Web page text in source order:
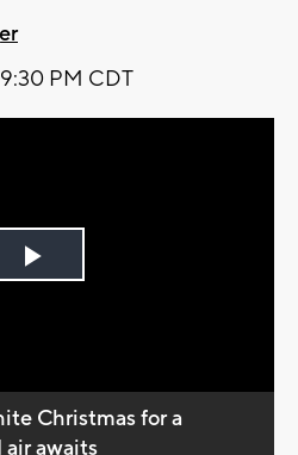
PM CDT
Play
Christmas for a
air awaits